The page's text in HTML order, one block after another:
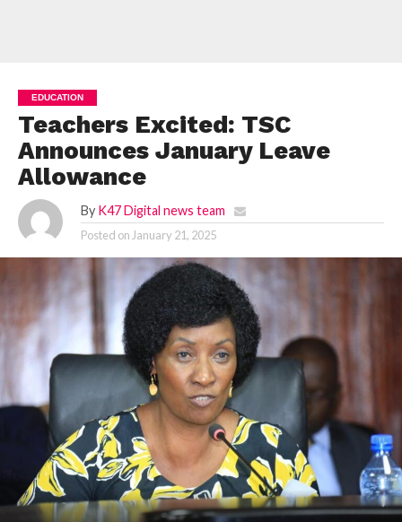
EDUCATION
Teachers Excited: TSC
Announces January Leave
Allowance
By K47 Digital news team
Posted on January 21, 2025